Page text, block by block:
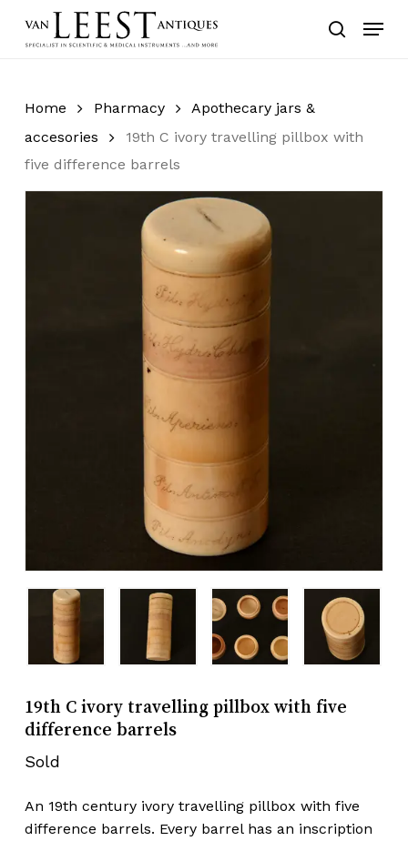
search
Menu
Home Pharmacy
Apothecary jars &
accesories
19th C ivory travelling pillbox with
five difference barrels
19th C ivory travelling pillbox with five
difference barrels
Sold
An 19th century ivory travelling pillbox with five
difference barrels. Every barrel has an inscription